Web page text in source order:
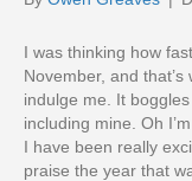
I was thinking how
November, and
indulge me. It
including mine. Oh
I have been really
praise the year that